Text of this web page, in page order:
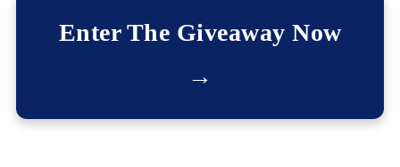
Enter The Giveaway Now
→